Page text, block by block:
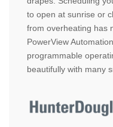
to open at sunrise or
from overheating has
PowerView
programmable
beautifully with many